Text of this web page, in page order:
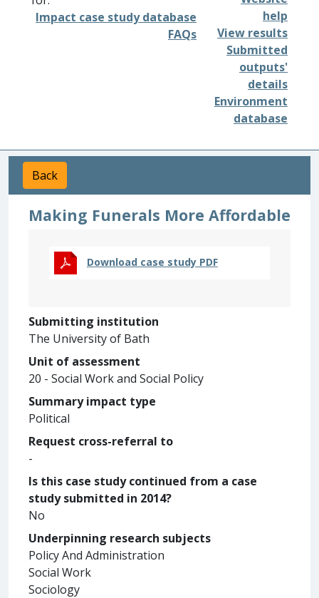
Impact case study database
FAQs
help
View results
Submitted
outputs'
details
Environment
database
Back
Making Funerals More Affordable
Download case study PDF
Submitting institution
The University of Bath
Unit of assessment
20 - Social Work and Social Policy
Summary impact type
Political
Request cross-referral to
-
Is this case study continued from a case
study submitted in 2014?
No
Underpinning research subjects
Policy And Administration
Social Work
Sociology